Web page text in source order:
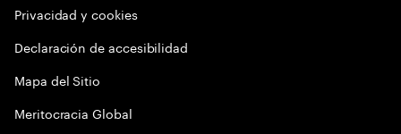
Privacidad y cookies
Declaración de accesibilidad
Mapa del Sitio
Meritocracia Global